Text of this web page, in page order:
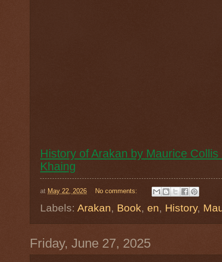
History of Arakan by Maurice
Khaing
at May 22, 2026 No comments:
Labels: Arakan, Book, en, History,
Friday, June 27, 2025